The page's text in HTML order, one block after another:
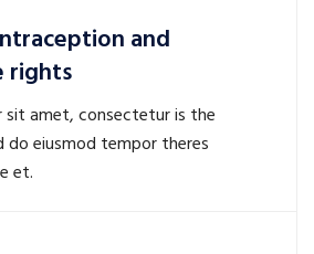
and
rights
sit amet, consectetur is the
do eiusmod tempor theres
et.